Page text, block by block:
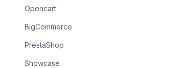
Opencart
BigCommerce
PrestaShop
Showcase